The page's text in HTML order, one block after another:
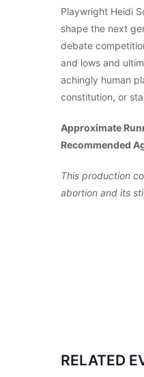
Playwright Heidi
shape the next
debate
and lows and
achingly human
constitution, or
Approximate
Recommended
This production
abortion and its
RELATED